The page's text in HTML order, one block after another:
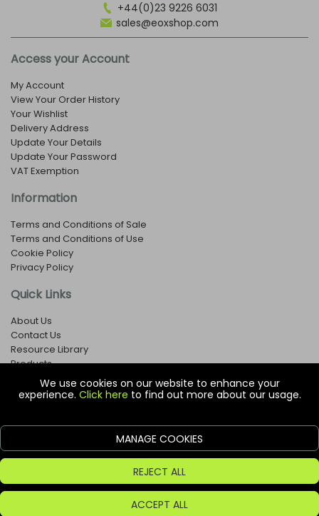
We use cookies on our website to enhance your
experience. Click here to find out more about our usage.
MANAGE COOKIES
REJECT ALL
ACCEPT ALL
+44(0)23 9226 6031
sales@eoxshop.com
Access your Account
My Account
View Your Order History
Your Wishlist
Delivery Address
Update Your Details
Update Your Password
VAT Exemption
Information
Terms and Conditions of Sale
Terms and Conditions of Use
Cookie Policy
Privacy Policy
Quick Links
About Us
Contact Us
Resource Library
Products
29 Aston Road, Waterlooville, Hampshire, PO7 7XJ, United
ecommerce platform by red